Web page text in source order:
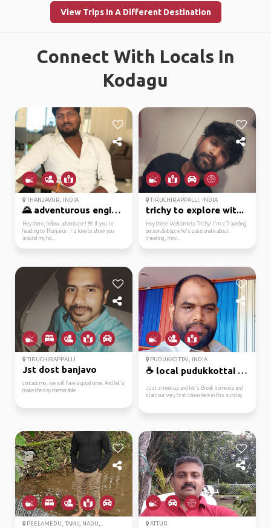
View Trips In A Different Destination
Connect With Locals In
Kodagu
THANJAVUR, INDIA
🌄 adventurous engineer...
Hey there, fellow adventurer! 👋 If you're
heading to Thanjavur, I'd love to show you
around my ho...
TIRUCHIRAPPALLI, INDIA
trichy to explore wit...
Hey there! Welcome to Trichy! I'm a Travelling
person.&nbsp;who's passionate about
traveling, mov...
TIRUCHIRAPPALLI
Jst dost banjavo
contact me, we will have a good time. And let's
make the day memorable
PUDUKKOTTAI, INDIA
☕ local pudukkottai tr...
Just a meet-up and let's Break some ice and
start our very first convo here in this sunday
PEELAMEDU, TAMIL NADU,... ATTUR